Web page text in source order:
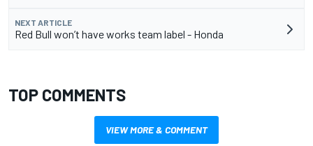
NEXT ARTICLE
Red Bull won’t have works team label - Honda
TOP COMMENTS
VIEW MORE & COMMENT